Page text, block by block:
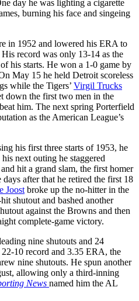
day he was lighting a cigarette
burning his face and singeing
in 1952 and lowered his ERA to
record was only 13-14 as the
his starts. He won a 1-0 game by
May 15 he held Detroit scoreless
while the Tigers’ Virgil Trucks
down the first two men in the
beat him. The next spring Porterfield
as the American League’s
his first three starts of 1953, he
next outing he staggered
hit a grand slam, the first homer
after that he retired the first 18
Joost broke up the no-hitter in the
shutout and bashed another
against the Browns and then
complete-game victory.
nine shutouts and 24
10 record and 3.35 ERA, the
nine shutouts. He spun another
allowing only a third-inning
News named him the AL